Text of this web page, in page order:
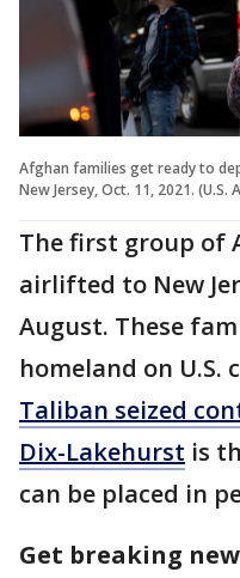
Afghan families get ready to
New Jersey, Oct. 11, 2021. (U.S.
The first group of
airlifted to New
August. These
homeland on
Taliban seized
Dix-Lakehurst is
can be placed in
Get breaking